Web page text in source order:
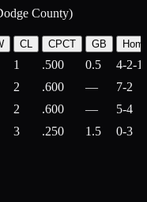
County)
CL CPCT GB
1 .500 0.5
4-2-1
2 .600 —
7-2
2 .600 —
5-4
3 .250 1.5 0-3